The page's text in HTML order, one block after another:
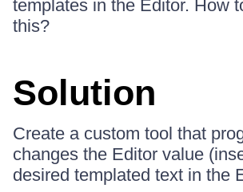
templates in the Editor. How
this?
Solution
Create a custom tool that
changes the Editor value
desired templated text in the